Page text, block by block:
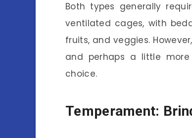
Both types generally
ventilated cages, with
fruits, and veggies.
and perhaps a little
choice.
Temperament: